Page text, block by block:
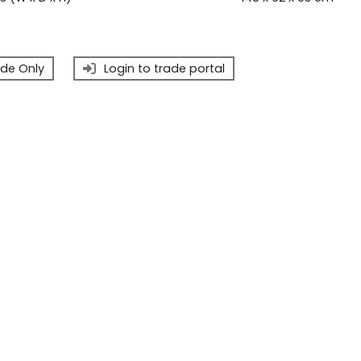
Only Login to trade portal